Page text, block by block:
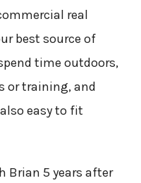
real
best source of
time outdoors,
or training, and
easy to fit
Brian 5 years after